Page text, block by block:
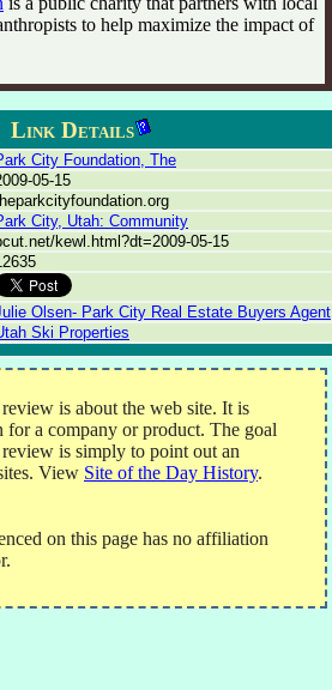
to help maximize the impact of
Link Details
City Foundation, The
05-15
City, Utah: Community
kewl.html?dt=2009-05-15
Olsen- Park City Real Estate Buyers Agent
Ski Properties
is about the web site. It is
for a company or product. The goal
is simply to point out an
View Site of the Day History.
on this page has no affiliation